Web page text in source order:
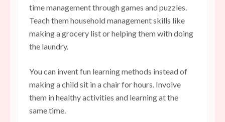
time management through games and puzzles.
Teach them household management skills like
making a grocery list or helping them with doing
the laundry.
You can invent fun learning methods instead of
making a child sit in a chair for hours. Involve
them in healthy activities and learning at the
same time.